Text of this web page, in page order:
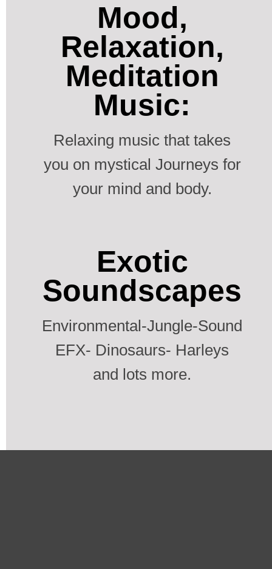
Mood,
Relaxation,
Meditation
Music:
Relaxing music that takes
you on mystical Journeys for
your mind and body.
Exotic
Soundscapes
Environmental-Jungle-Sound
EFX- Dinosaurs- Harleys
and lots more.